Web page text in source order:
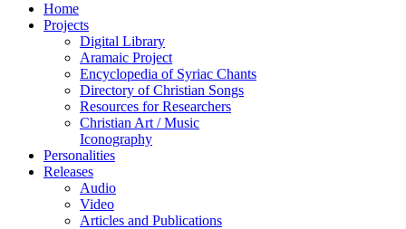
Home
Projects
Digital Library
Aramaic Project
Encyclopedia of Syriac Chants
Directory of Christian Songs
Resources for Researchers
Christian Art / Music
Iconography
Personalities
Releases
Audio
Video
Articles and Publications